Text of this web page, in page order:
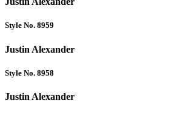
Style No. 8959
Justin Alexander
Style No. 8958
Justin Alexander